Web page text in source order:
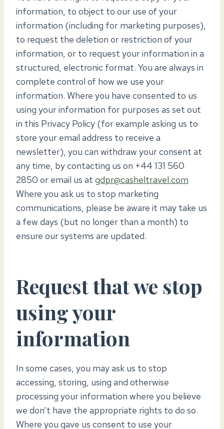
information, to object to our use of your
information (including for marketing purposes),
to request the deletion or restriction of your
information, or to request your information in a
structured, electronic format. You are always in
complete control of how we use your
information. Where you have consented to us
using your information for purposes as set out
in this Privacy Policy (for example asking us to
store your email address to receive a
newsletter), you can withdraw your consent at
any time, by contacting us on +44 131 560
2850 or email us at gdpr@casheltravel.com
Where you ask us to stop marketing
communications, please be aware it may take us
a few days (but no longer than a month) to
ensure our systems are updated.
Request that we stop
using your
information
In some cases, you may ask us to stop
accessing, storing, using and otherwise
processing your information where you believe
we don’t have the appropriate rights to do so.
Where you gave us consent to use your